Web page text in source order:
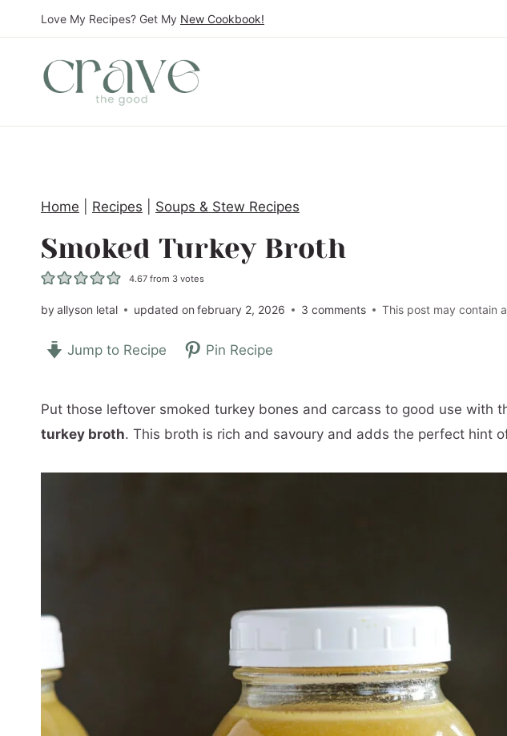
k
Love My Recipes? Get My New Cookbook!
Home Recipes Soups & Stew Recipes
Smoked Turkey Broth
4.67 from 3 votes
byallyson letal updated on february 2, 2026 3 comments This post may contain
Jump to Recipe Pin Recipe
Put those leftover smoked turkey bones and carcass to good use with
turkey broth. This broth is rich and savoury and adds the perfect hint